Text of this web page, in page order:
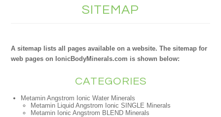
SITEMAP
A sitemap lists all pages available on a website. The sitemap for
web pages on IonicBodyMinerals.com is shown below:
CATEGORIES
Metamin Angstrom Ionic Water Minerals
Metamin Liquid Angstrom Ionic SINGLE Minerals
Metamin Ionic Angstrom BLEND Minerals